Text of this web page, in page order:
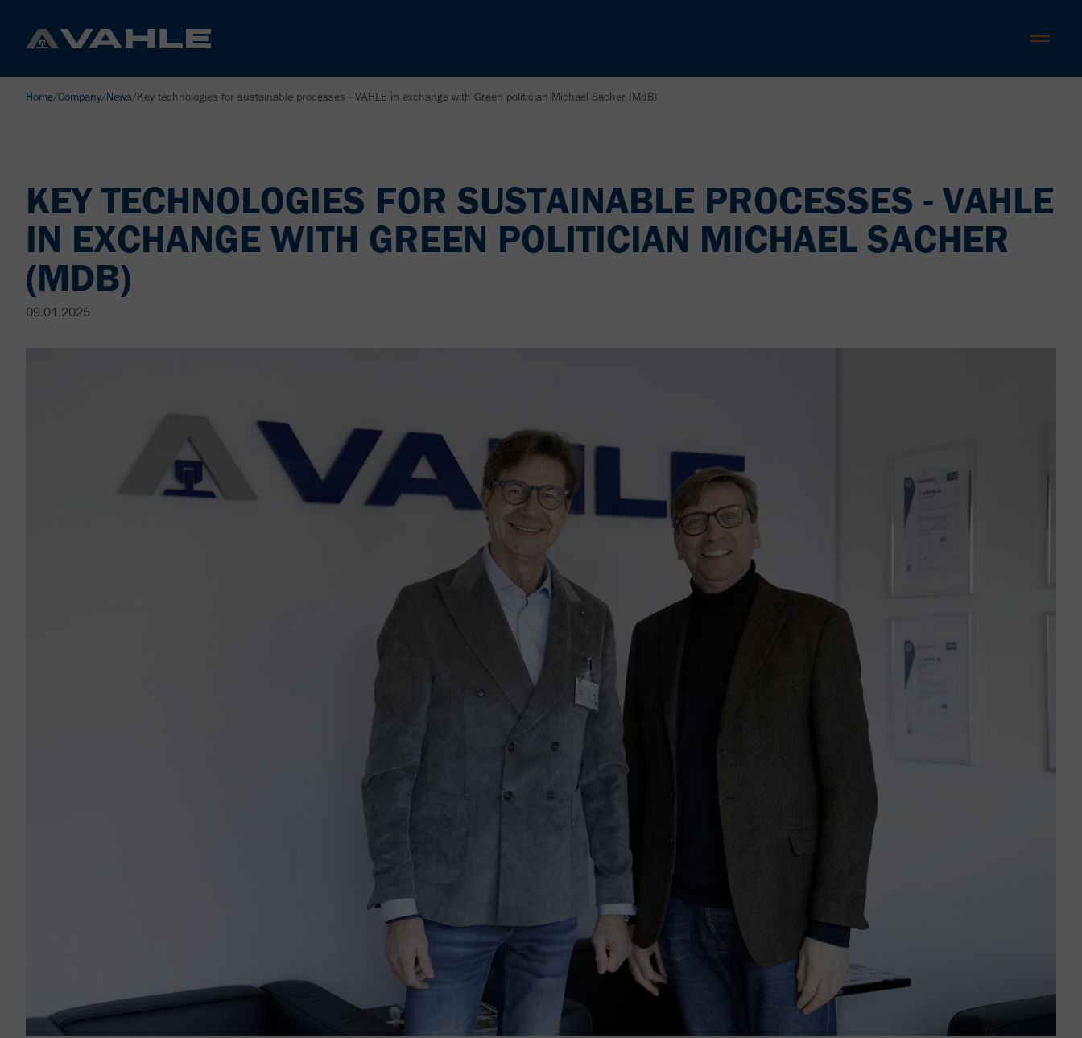
Home/Company/News/Key technologies for sustainable processes - VAHLE in exchange with Green politician Michael Sacher (MdB)
KEY TECHNOLOGIES FOR SUSTAINABLE PROCESSES - VAHLE
IN EXCHANGE WITH GREEN POLITICIAN MICHAEL SACHER
(MDB)
09.01.2025